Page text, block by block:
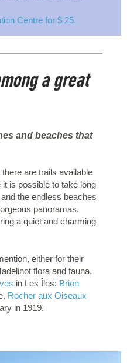
Centre for $ 25.
a great
and beaches that
are trails available
is possible to take long
the endless beaches
panoramas.
a quiet and charming
either for their
flora and fauna.
in Les Îles: Brion
Rocher aux Oiseaux
in 1919.